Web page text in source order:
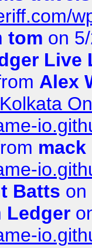
tom on
Live
Alex
Batts on
Ledger